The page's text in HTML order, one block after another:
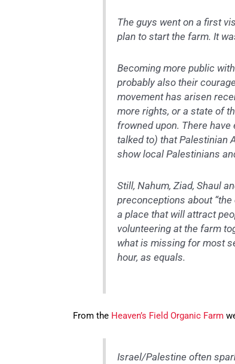
The guys went on a first
plan to start the farm. It
Becoming more public
probably also their
movement has arisen
more rights, or a state of
frowned upon. There
talked to) that Palestinian
show local Palestinians
Still, Nahum, Ziad, Shaul
preconceptions about
a place that will attract
volunteering at the farm
what is missing for most
hour, as equals.
From the Heaven’s Field Organic Farm
Israel/Palestine often